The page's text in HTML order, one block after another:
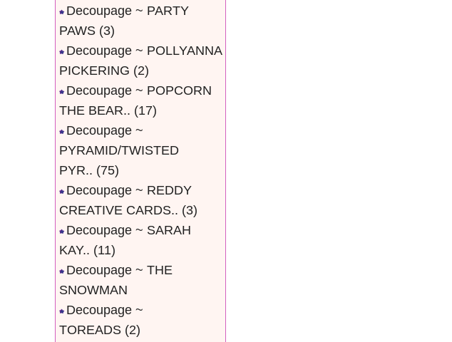
Decoupage ~ PARTY
PAWS (3)
Decoupage ~ POLLYANNA
PICKERING (2)
Decoupage ~ POPCORN
THE BEAR.. (17)
Decoupage ~
PYRAMID/TWISTED
PYR.. (75)
Decoupage ~ REDDY
CREATIVE CARDS.. (3)
Decoupage ~ SARAH
KAY.. (11)
Decoupage ~ THE
SNOWMAN
Decoupage ~
TOREADS (2)